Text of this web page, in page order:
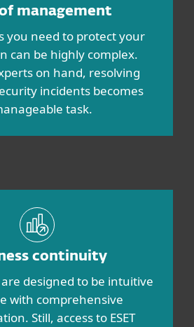
of management
you need to protect your
can be highly complex.
on hand, resolving
incidents becomes
task.
continuity
are designed to be intuitive
with comprehensive
Still, access to ESET